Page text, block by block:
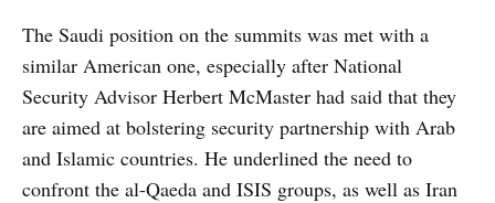
The Saudi position on the summits was met with a
similar American one, especially after National
Security Advisor Herbert McMaster had said that they
are aimed at bolstering security partnership with Arab
and Islamic countries. He underlined the need to
confront the al-Qaeda and ISIS groups, as well as Iran